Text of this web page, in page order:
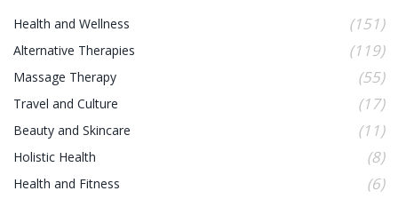
Health and Wellness (151)
Alternative Therapies (119)
Massage Therapy (55)
Travel and Culture (17)
Beauty and Skincare (11)
Holistic Health (8)
Health and Fitness (6)